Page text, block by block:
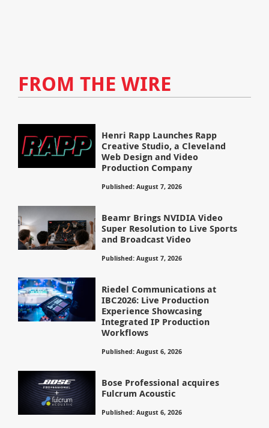
FROM THE WIRE
Henri Rapp Launches Rapp
Creative Studio, a Cleveland
Web Design and Video
Production Company
Published: August 7, 2026
Beamr Brings NVIDIA Video
Super Resolution to Live Sports
and Broadcast Video
Published: August 7, 2026
Riedel Communications at
IBC2026: Live Production
Experience Showcasing
Integrated IP Production
Workflows
Published: August 6, 2026
Bose Professional acquires
Fulcrum Acoustic
Published: August 6, 2026